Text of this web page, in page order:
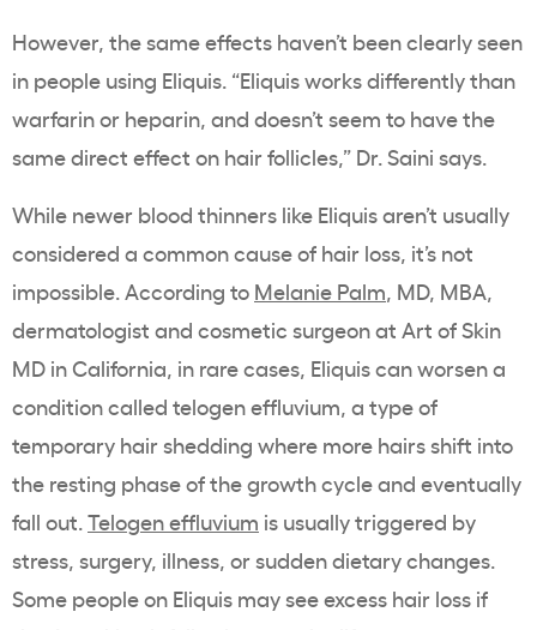
However, the same effects haven’t been clearly seen
in people using Eliquis. “Eliquis works differently than
warfarin or heparin, and doesn’t seem to have the
same direct effect on hair follicles,” Dr. Saini says.
While newer blood thinners like Eliquis aren’t usually
considered a common cause of hair loss, it’s not
impossible. According to Melanie Palm, MD, MBA,
dermatologist and cosmetic surgeon at Art of Skin
MD in California, in rare cases, Eliquis can worsen a
condition called telogen effluvium, a type of
temporary hair shedding where more hairs shift into
the resting phase of the growth cycle and eventually
fall out.Telogen effluvium is usually triggered by
stress, surgery, illness, or sudden dietary changes.
Some people on Eliquis may see excess hair loss if